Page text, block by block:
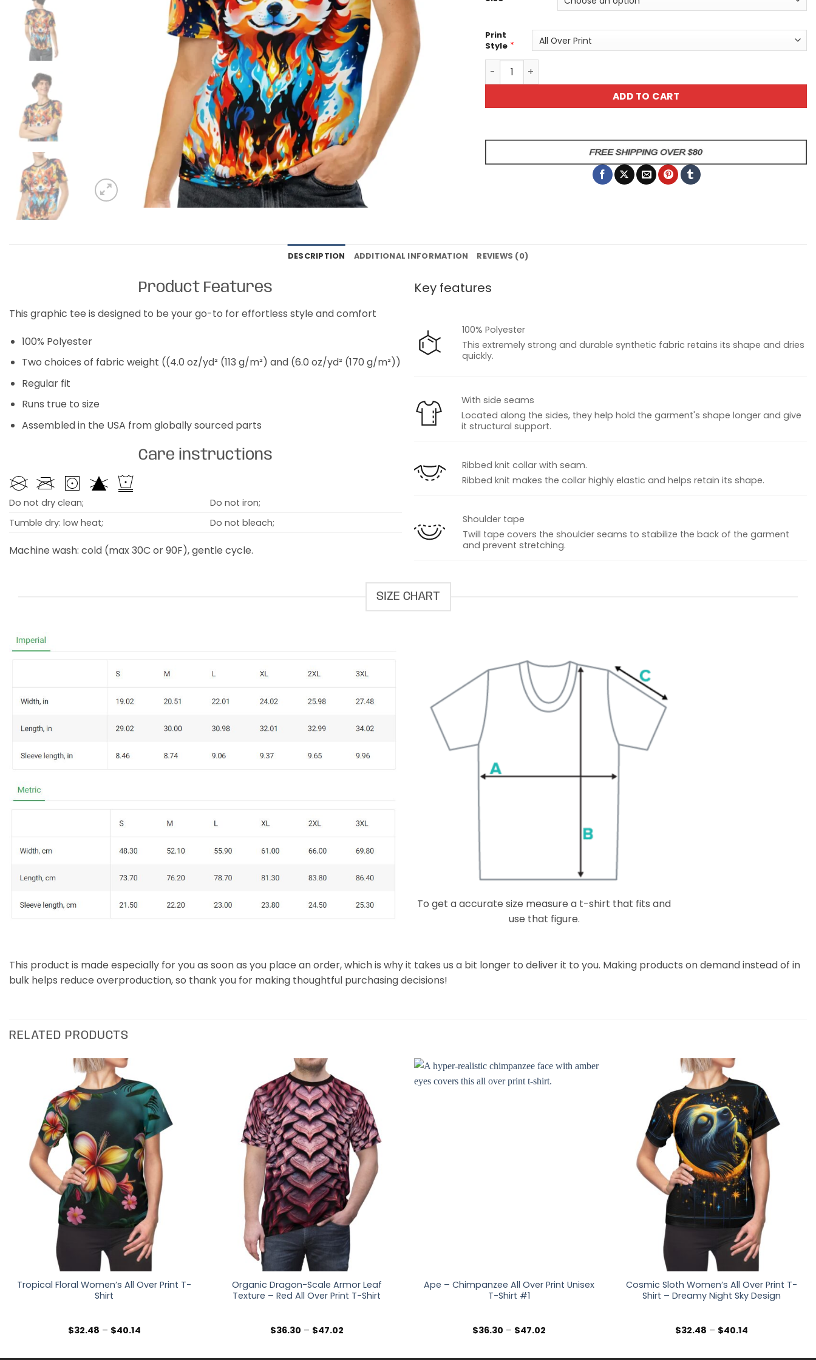
Print
Style *
Dripping Paint Splatter Art Dog Unisex All Over Print T-Shirt quantity
ADD TO CART
DESCRIPTION ADDITIONAL INFORMATION REVIEWS (0)
Product Features
This graphic tee is designed to be your go-to for effortless style and comfort
100% Polyester
Two choices of fabric weight ((4.0 oz/yd² (113 g/m²) and (6.0 oz/yd² (170 g/m²))
Regular fit
Runs true to size
Assembled in the USA from globally sourced parts
Care instructions
Do not dry clean;
Do not iron;
Tumble dry: low heat;
Do not bleach;
Machine wash: cold (max 30C or 90F), gentle cycle.
Key features
100% Polyester
This extremely strong and durable synthetic fabric retains its shape and dries
quickly.
With side seams
Located along the sides, they help hold the garment's shape longer and give
it structural support.
Ribbed knit collar with seam.
Ribbed knit makes the collar highly elastic and helps retain its shape.
Shoulder tape
Twill tape covers the shoulder seams to stabilize the back of the garment
and prevent stretching.
SIZE CHART
To get a accurate size measure a t-shirt that fits and
use that figure.
This product is made especially for you as soon as you place an order, which is why it takes us a bit longer to deliver it to you. Making products on demand instead of in
bulk helps reduce overproduction, so thank you for making thoughtful purchasing decisions!
RELATED PRODUCTS
Tropical Floral Women’s All Over Print T-
Shirt
$32.48 – $40.14Price
Organic Dragon-Scale Armor Leaf
Texture – Red All Over Print T-Shirt
$36.30 – $47.02Price
Ape – Chimpanzee All Over Print Unisex
T-Shirt #1
$36.30 – $47.02
Cosmic Sloth Women’s All Over Print T-
Shirt – Dreamy Night Sky Design
$32.48 – $40.14